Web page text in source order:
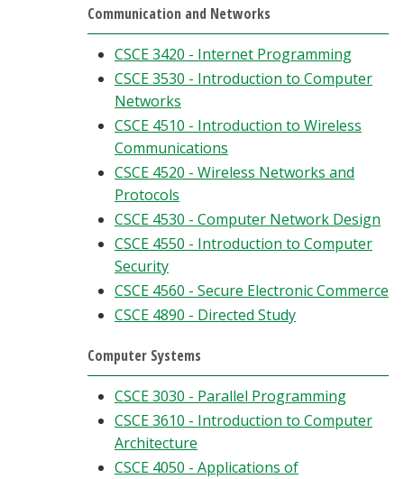
Communication and Networks
CSCE 3420 - Internet Programming
CSCE 3530 - Introduction to Computer
Networks
CSCE 4510 - Introduction to Wireless
Communications
CSCE 4520 - Wireless Networks and
Protocols
CSCE 4530 - Computer Network Design
CSCE 4550 - Introduction to Computer
Security
CSCE 4560 - Secure Electronic Commerce
CSCE 4890 - Directed Study
Computer Systems
CSCE 3030 - Parallel Programming
CSCE 3610 - Introduction to Computer
Architecture
CSCE 4050 - Applications of